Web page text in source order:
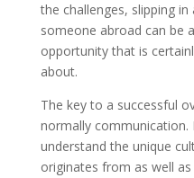
the challenges, slipping
someone abroad can be
opportunity that is
about.
The key to a successful
normally
understand the unique
originates from as well